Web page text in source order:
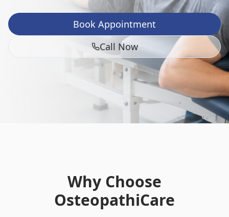
Book Appointment
Call Now
Why Choose
OsteopathiCare